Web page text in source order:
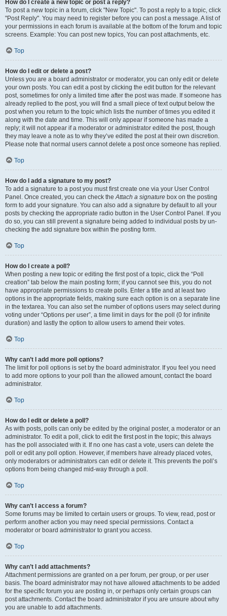
How do I create a new topic or post a reply?
To post a new topic in a forum, click "New Topic". To post a reply to a topic, click
"Post Reply". You may need to register before you can post a message. A list of
your permissions in each forum is available at the bottom of the forum and topic
screens. Example: You can post new topics, You can post attachments, etc.
Top
How do I edit or delete a post?
Unless you are a board administrator or moderator, you can only edit or delete
your own posts. You can edit a post by clicking the edit button for the relevant
post, sometimes for only a limited time after the post was made. If someone has
already replied to the post, you will find a small piece of text output below the
post when you return to the topic which lists the number of times you edited it
along with the date and time. This will only appear if someone has made a
reply; it will not appear if a moderator or administrator edited the post, though
they may leave a note as to why they’ve edited the post at their own discretion.
Please note that normal users cannot delete a post once someone has replied.
Top
How do I add a signature to my post?
To add a signature to a post you must first create one via your User Control
Panel. Once created, you can check the Attach a signature box on the posting
form to add your signature. You can also add a signature by default to all your
posts by checking the appropriate radio button in the User Control Panel. If you
do so, you can still prevent a signature being added to individual posts by un-
checking the add signature box within the posting form.
Top
How do I create a poll?
When posting a new topic or editing the first post of a topic, click the “Poll
creation” tab below the main posting form; if you cannot see this, you do not
have appropriate permissions to create polls. Enter a title and at least two
options in the appropriate fields, making sure each option is on a separate line
in the textarea. You can also set the number of options users may select during
voting under “Options per user”, a time limit in days for the poll (0 for infinite
duration) and lastly the option to allow users to amend their votes.
Top
Why can’t I add more poll options?
The limit for poll options is set by the board administrator. If you feel you need
to add more options to your poll than the allowed amount, contact the board
administrator.
Top
How do I edit or delete a poll?
As with posts, polls can only be edited by the original poster, a moderator or an
administrator. To edit a poll, click to edit the first post in the topic; this always
has the poll associated with it. If no one has cast a vote, users can delete the
poll or edit any poll option. However, if members have already placed votes,
only moderators or administrators can edit or delete it. This prevents the poll’s
options from being changed mid-way through a poll.
Top
Why can’t I access a forum?
Some forums may be limited to certain users or groups. To view, read, post or
perform another action you may need special permissions. Contact a
moderator or board administrator to grant you access.
Top
Why can’t I add attachments?
Attachment permissions are granted on a per forum, per group, or per user
basis. The board administrator may not have allowed attachments to be added
for the specific forum you are posting in, or perhaps only certain groups can
post attachments. Contact the board administrator if you are unsure about why
you are unable to add attachments.